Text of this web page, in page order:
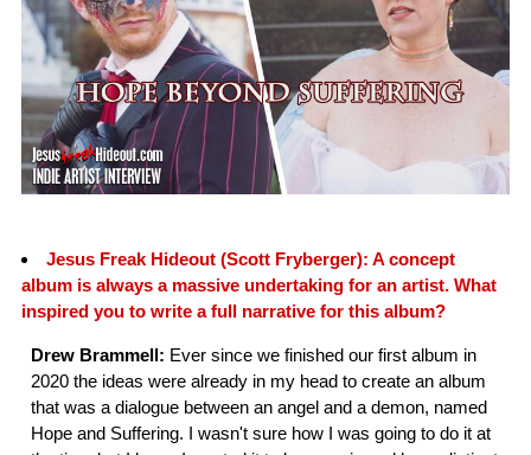
Jesus Freak Hideout (Scott Fryberger): A concept
album is always a massive undertaking for an artist. What
inspired you to write a full narrative for this album?
Drew Brammell: Ever since we finished our first album in
2020 the ideas were already in my head to create an album
that was a dialogue between an angel and a demon, named
Hope and Suffering. I wasn't sure how I was going to do it at